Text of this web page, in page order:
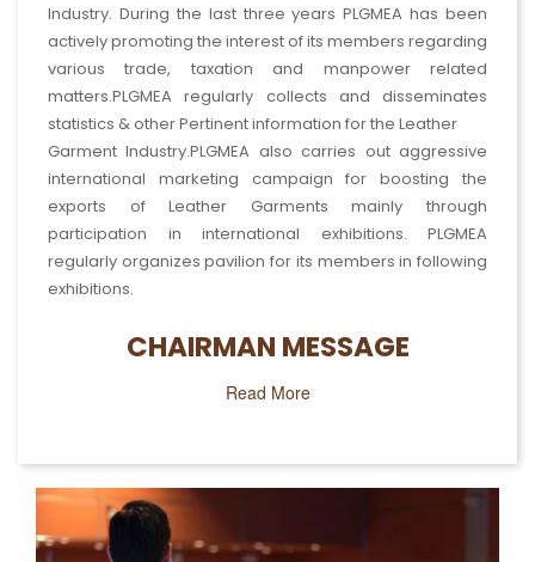
Industry. During the last three years PLGMEA has been
actively promoting the interest of its members regarding
various trade, taxation and manpower related
matters.PLGMEA regularly collects and disseminates
statistics & other Pertinent information for the Leather
Garment Industry.PLGMEA also carries out aggressive
international marketing campaign for boosting the
exports of Leather Garments mainly through
participation in international exhibitions. PLGMEA
regularly organizes pavilion for its members in following
exhibitions.
CHAIRMAN MESSAGE
Read More
Work's Seminar